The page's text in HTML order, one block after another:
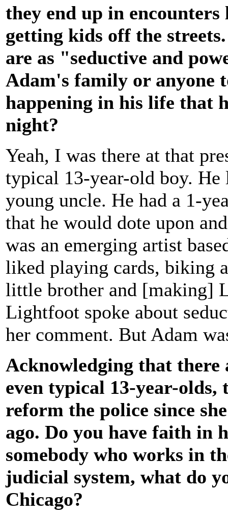
they end up in
getting kids off the
are as "seductive and
Adam's family or anyone
happening in his life that
night?
Yeah, I was there at that
typical 13-year-old boy. He
young uncle. He had a 1-
that he would dote upon
was an emerging artist
liked playing cards, biking
little brother and [making]
Lightfoot spoke about
her comment. But Adam
Acknowledging that there
even typical 13-year-olds,
reform the police since
ago. Do you have faith in
somebody who works in
judicial system, what do
Chicago?